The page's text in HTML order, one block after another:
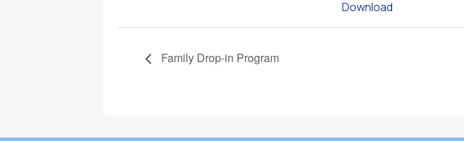
Download
Family Drop-in Program